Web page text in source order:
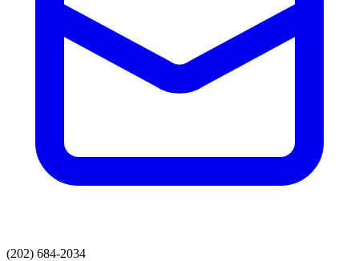
(202) 684-2034